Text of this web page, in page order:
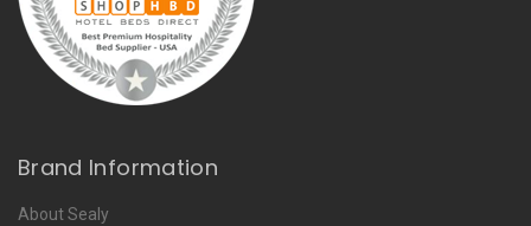
Brand Information
About Sealy